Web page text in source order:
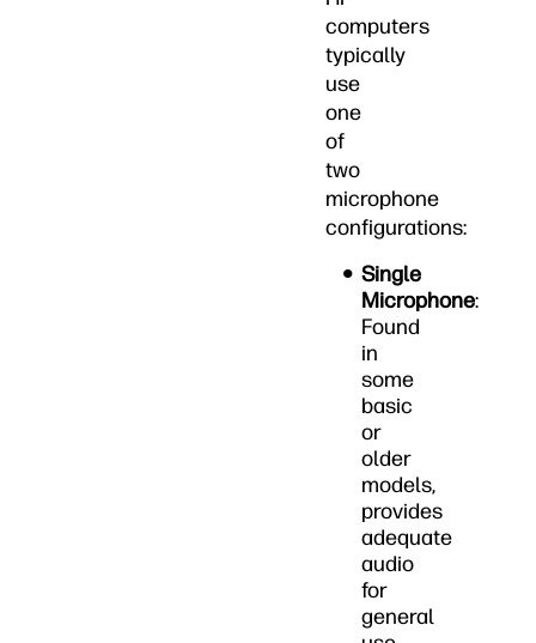
computers
typically
use
one
of
two
microphone
configurations:
Single
Microphone:
Found
in
some
basic
or
older
models,
provides
adequate
audio
for
general